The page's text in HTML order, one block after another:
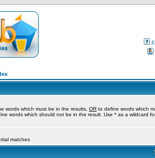
words which must be in the results, OR to define words which
words which should not be in the result. Use * as a wildcard
matches